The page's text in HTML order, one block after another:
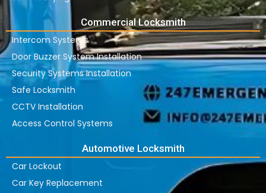
Commercial Locksmith
Intercom Systems
Door Buzzer System Installation
Security Systems Installation
Safe Locksmith
CCTV Installation
Access Control Systems
Automotive Locksmith
Car Lockout
Car Key Replacement